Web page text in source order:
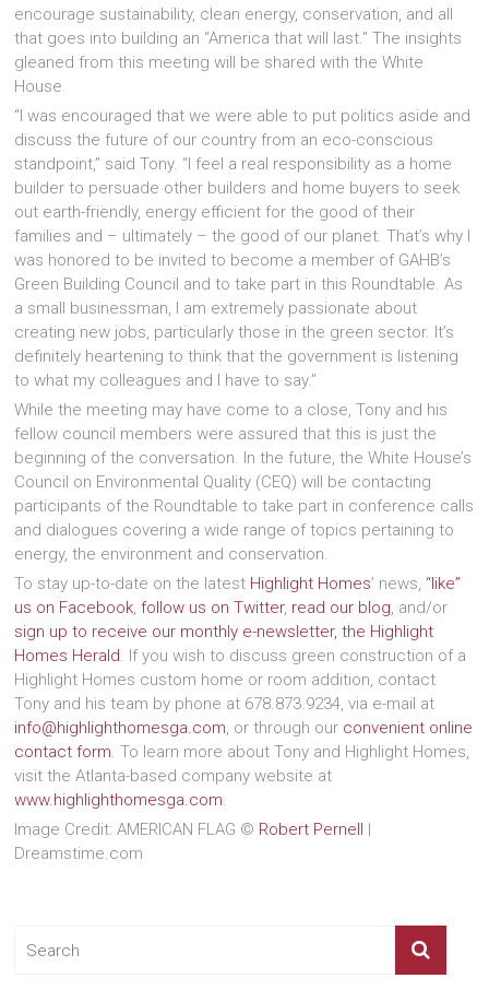
encourage sustainability, clean energy, conservation, and all
that goes into building an “America that will last.” The insights
gleaned from this meeting will be shared with the White
House.
“I was encouraged that we were able to put politics aside and
discuss the future of our country from an eco-conscious
standpoint,” said Tony. “I feel a real responsibility as a home
builder to persuade other builders and home buyers to seek
out earth-friendly, energy efficient for the good of their
families and – ultimately – the good of our planet. That’s why I
was honored to be invited to become a member of GAHB’s
Green Building Council and to take part in this Roundtable. As
a small businessman, I am extremely passionate about
creating new jobs, particularly those in the green sector. It’s
definitely heartening to think that the government is listening
to what my colleagues and I have to say.”
While the meeting may have come to a close, Tony and his
fellow council members were assured that this is just the
beginning of the conversation. In the future, the White House’s
Council on Environmental Quality (CEQ) will be contacting
participants of the Roundtable to take part in conference calls
and dialogues covering a wide range of topics pertaining to
energy, the environment and conservation.
To stay up-to-date on the latest Highlight Homes’ news, “like”
us on Facebook,follow us on Twitter, read our blog, and/or
sign up to receive our monthly e-newsletter, the Highlight
Homes Herald. If you wish to discuss green construction of a
Highlight Homes custom home or room addition, contact
Tony and his team by phone at 678.873.9234, via e-mail at
info@highlighthomesga.com, or through our convenient online
contact form. To learn more about Tony and Highlight Homes,
visit the Atlanta-based company website at
www.highlighthomesga.com.
Image Credit: AMERICAN FLAG © Robert Pernell
Dreamstime.com